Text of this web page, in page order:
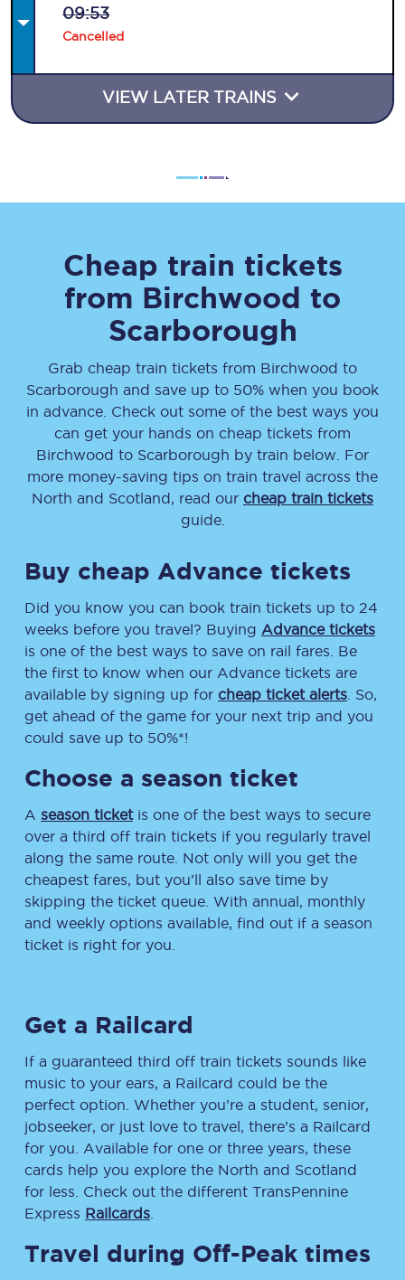
09:53
Cancelled
VIEW LATER TRAINS
Cheap train tickets
from Birchwood to
Scarborough
Grab cheap train tickets from Birchwood to
Scarborough and save up to 50% when you book
in advance. Check out some of the best ways you
can get your hands on cheap tickets from
Birchwood to Scarborough by train below. For
more money-saving tips on train travel across the
North and Scotland, read our cheap train tickets
guide.
Buy cheap Advance tickets
Did you know you can book train tickets up to 24
weeks before you travel? Buying Advance tickets
is one of the best ways to save on rail fares. Be
the first to know when our Advance tickets are
available by signing up for cheap ticket alerts . So,
get ahead of the game for your next trip and you
could save up to 50%*!
Choose a season ticket
A season ticketis one of the best ways to secure
over a third off train tickets if you regularly travel
along the same route. Not only will you get the
cheapest fares, but you’ll also save time by
skipping the ticket queue. With annual, monthly
and weekly options available, find out if a season
ticket is right for you.
Get a Railcard
If a guaranteed third off train tickets sounds like
music to your ears, a Railcard could be the
perfect option. Whether you’re a student, senior,
jobseeker, or just love to travel, there’s a Railcard
for you. Available for one or three years, these
cards help you explore the North and Scotland
for less. Check out the different TransPennine
Express Railcards
Travel during Off-Peak times